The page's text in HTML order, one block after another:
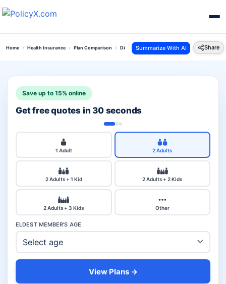
Home Health Insurance Plan Comparison Digit Arogya Sanjeevani Policy Vs Royal
Summarize With AI Share
Save up to 15% online
Get free quotes in 30 seconds
1 Adult 2 Adults
2 Adults + 1 Kid 2 Adults + 2 Kids
2 Adults + 3 Kids Other
ELDEST MEMBER'S AGE
View Plans →